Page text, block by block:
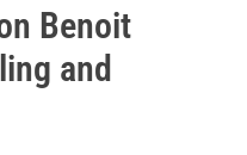
Benoit
and